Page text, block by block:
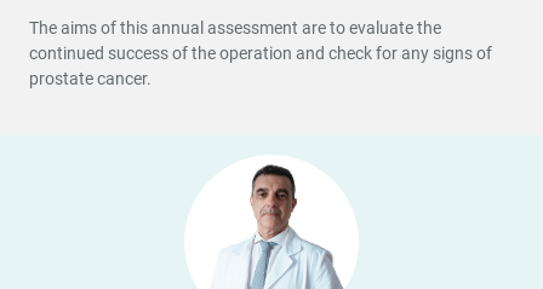
The aims of this annual assessment are to evaluate the
continued success of the operation and check for any signs of
prostate cancer.